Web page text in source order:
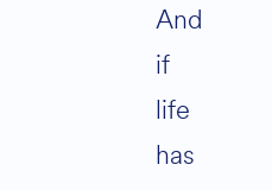
And
if
life
has